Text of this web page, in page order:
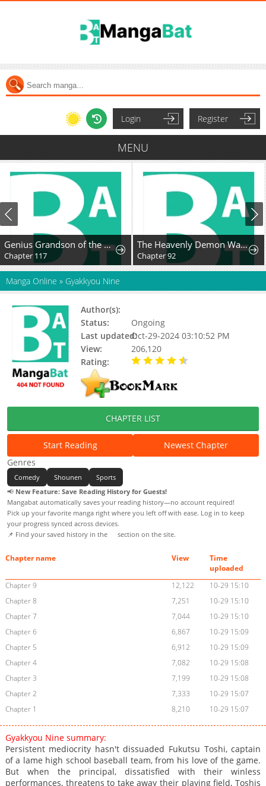
Login Register
MENU
Genius Grandson of the Loan Shark King
Chapter 117
The Heavenly Demon Wants A Quiet Life
Chapter 92
Manga Online » Gyakkyou Nine
Author(s):
Status:
Ongoing
Last updated:Oct-29-2024 03:10:52 PM
View:
206,120
Rating:
CHAPTER LIST
Start Reading
Newest Chapter
Genres
Comedy Shounen
Sports
📢 New Feature: Save Reading History for Guests!
Mangabat automatically saves your reading history—no account required!
Pick up your favorite manga right where you left off with ease. Log in to keep
your progress synced across devices.
📌 Find your saved history in the
section on the site.
Chapter name View
Time
uploaded
Chapter 9
12,122
10-29 15:10
Chapter 8
7,251
10-29 15:10
Chapter 7
7,044
10-29 15:10
Chapter 6
6,867
10-29 15:09
Chapter 5
6,912
10-29 15:09
Chapter 4
7,082
10-29 15:08
Chapter 3
7,199
10-29 15:08
Chapter 2
7,333
10-29 15:07
Chapter 1
8,210 10-29 15:07
Gyakkyou Nine summary:
Persistent mediocrity hasn't dissuaded Fukutsu Toshi, captain
of a lame high school baseball team, from his love of the game.
But when the principal, dissatisfied with their winless
performances, threatens to take away their playing field, Toshis